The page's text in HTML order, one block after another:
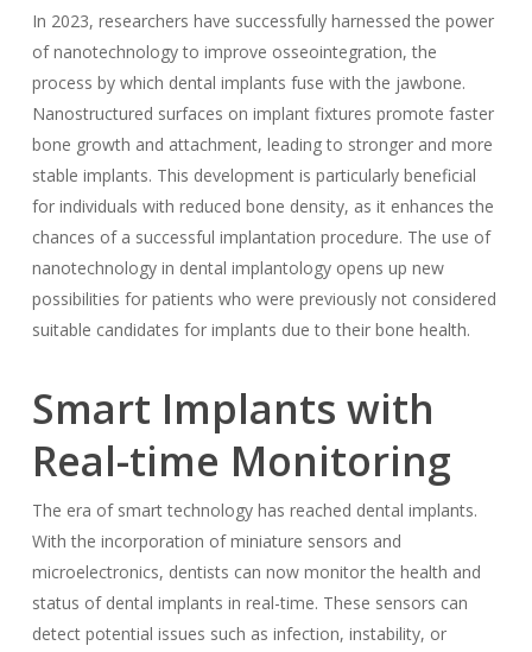
In 2023, researchers have successfully harnessed the power
of nanotechnology to improve osseointegration, the
process by which dental implants fuse with the jawbone.
Nanostructured surfaces on implant fixtures promote faster
bone growth and attachment, leading to stronger and more
stable implants. This development is particularly beneficial
for individuals with reduced bone density, as it enhances the
chances of a successful implantation procedure. The use of
nanotechnology in dental implantology opens up new
possibilities for patients who were previously not considered
suitable candidates for implants due to their bone health.
Smart Implants with
Real-time Monitoring
The era of smart technology has reached dental implants.
With the incorporation of miniature sensors and
microelectronics, dentists can now monitor the health and
status of dental implants in real-time. These sensors can
detect potential issues such as infection, instability, or